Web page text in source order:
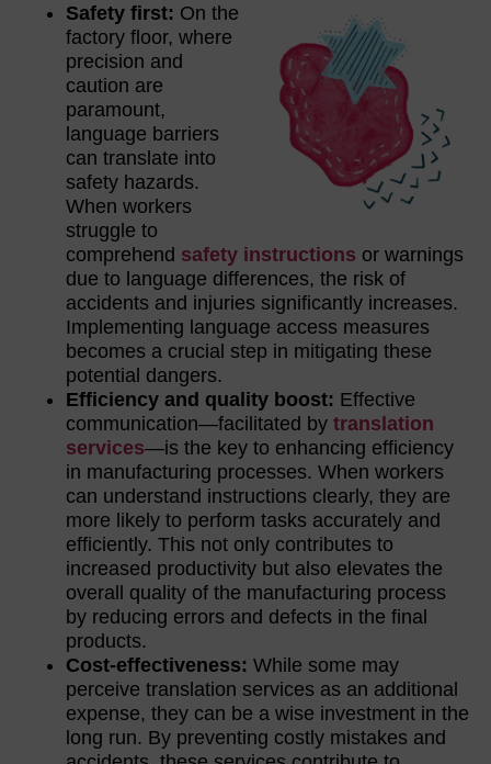
Safety first: On the
factory floor, where
precision and
caution are
paramount,
language barriers
can translate into
safety hazards.
When workers
struggle to
comprehend safety instructions or warnings
due to language differences, the risk of
accidents and injuries significantly increases.
Implementing language access measures
becomes a crucial step in mitigating these
potential dangers.
Efficiency and quality boost: Effective
communication—facilitated by translation
services—is the key to enhancing efficiency
in manufacturing processes. When workers
can understand instructions clearly, they are
more likely to perform tasks accurately and
efficiently. This not only contributes to
increased productivity but also elevates the
overall quality of the manufacturing process
by reducing errors and defects in the final
products.
Cost-effectiveness: While some may
perceive translation services as an additional
expense, they can be a wise investment in the
long run. By preventing costly mistakes and